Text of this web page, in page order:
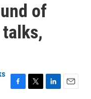
of
F
T
L
E